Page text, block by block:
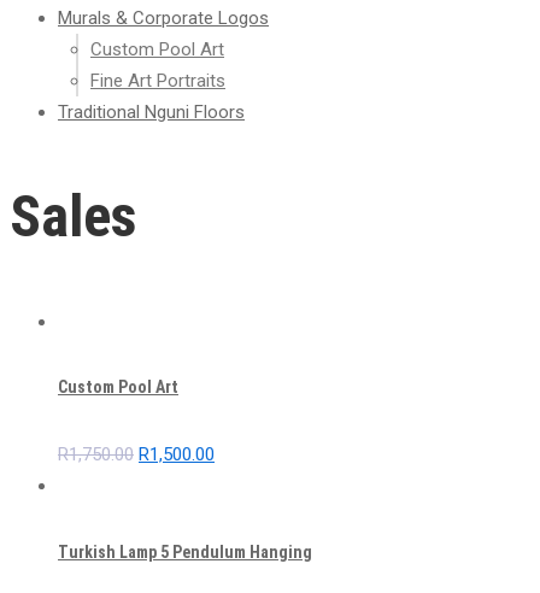
Murals & Corporate Logos
Custom Pool Art
Fine Art Portraits
Traditional Nguni Floors
Sales
Custom Pool Art
R1,750.00 Original
R1,750.00.
R1,500.00
R1,500.00.
Turkish Lamp 5 Pendulum Hanging